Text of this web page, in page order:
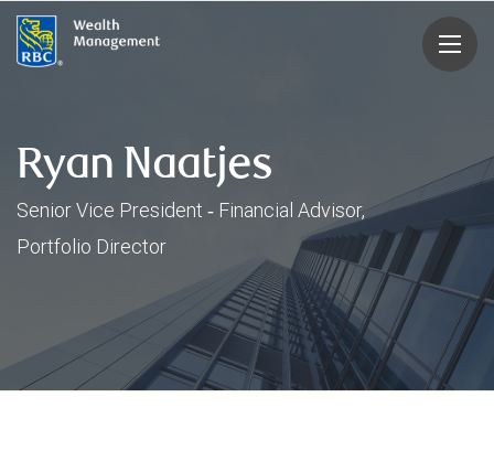
rbcwealthmanagement.com
Ryan Naatjes
Senior Vice President ‑ Financial Advisor,
Portfolio Director